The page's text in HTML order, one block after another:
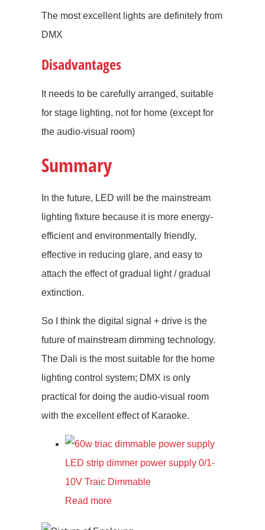
The most excellent lights are definitely from
DMX
Disadvantages
It needs to be carefully arranged, suitable
for stage lighting, not for home (except for
the audio-visual room)
Summary
In the future, LED will be the mainstream
lighting fixture because it is more energy-
efficient and environmentally friendly,
effective in reducing glare, and easy to
attach the effect of gradual light / gradual
extinction.
So I think the digital signal + drive is the
future of mainstream dimming technology.
The Dali is the most suitable for the home
lighting control system; DMX is only
practical for doing the audio-visual room
with the excellent effect of Karaoke.
LED strip dimmer power supply 0/1-
10V Traic Dimmable
Read more